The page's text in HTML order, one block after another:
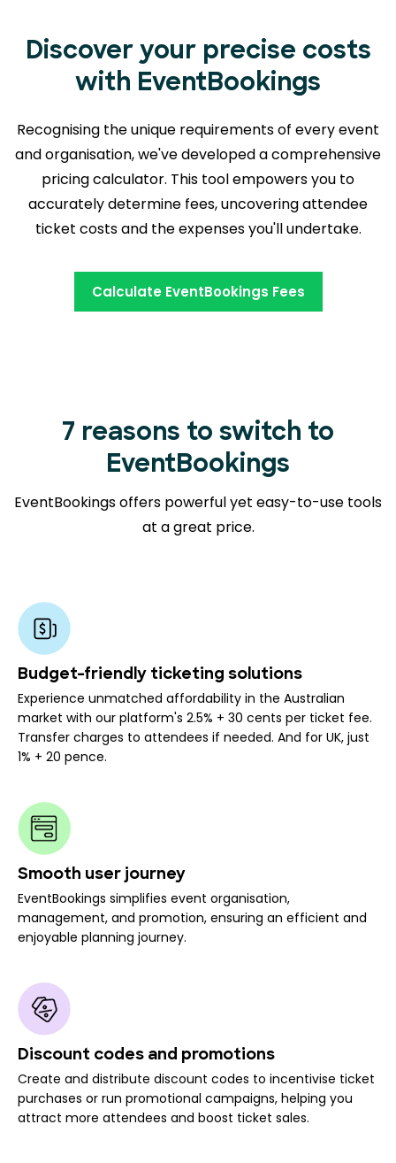
Discover your precise costs
with EventBookings
Recognising the unique requirements of every event
and organisation, we've developed a comprehensive
pricing calculator. This tool empowers you to
accurately determine fees,uncovering attendee
ticket costs and the expenses you'll undertake.
Calculate EventBookings Fees
7 reasons to switch to
EventBookings
EventBookings offers powerful yet easy-to-use tools
at a great price.
Budget-friendly ticketing solutions
Experience unmatched affordability in the Australian
market with our platform's 2.5% + 30 cents per ticket fee.
Transfer charges to attendees if needed. And for UK, just
1% + 20 pence.
Smooth user journey
EventBookings simplifies event organisation,
management, and promotion, ensuring an efficient and
enjoyable planning journey.
Discount codes and promotions
Create and distribute discount codes to incentivise ticket
purchases or run promotional campaigns, helping you
attract more attendees and boost ticket sales.